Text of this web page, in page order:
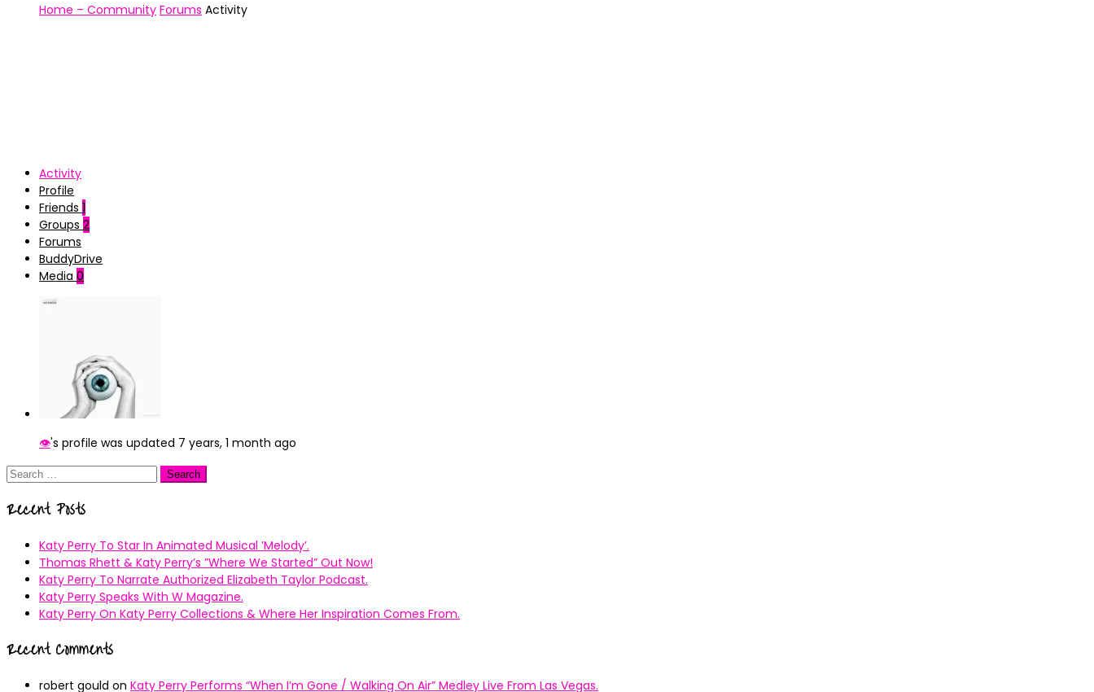
Home – Community Forums Activity
Activity
Profile
Friends 1
Groups 2
Forums
BuddyDrive
Media 0
👁's profile was updated 7 years, 1 month ago
Search
Recent Posts
Katy Perry To Star In Animated Musical ’Melody’.
Thomas Rhett & Katy Perry’s ”Where We Started” Out Now!
Katy Perry To Narrate Authorized Elizabeth Taylor Podcast.
Katy Perry Speaks With W Magazine.
Katy Perry On Katy Perry Collections & Where Her Inspiration Comes From.
Recent Comments
robert gould on Katy Perry Performs “When I’m Gone / Walking On Air” Medley Live From Las Vegas.